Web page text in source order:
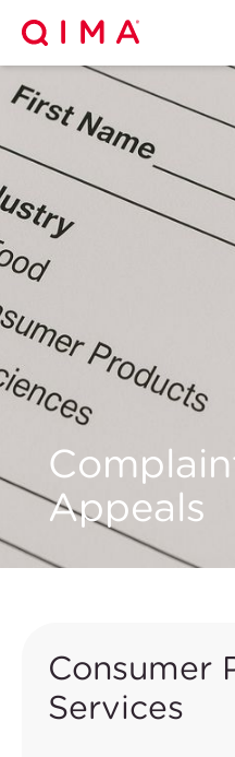
Appeals
Consumer
Services